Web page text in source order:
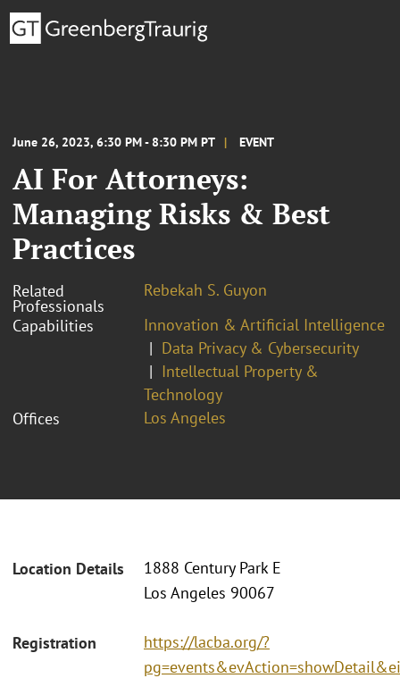
June 26, 2023, 6:30 PM - 8:30 PM PT EVENT
AI For Attorneys:
Managing Risks & Best
Practices
Related
Professionals
Rebekah S. Guyon
Capabilities
Innovation & Artificial Intelligence
Data Privacy & Cybersecurity
Intellectual Property &
Technology
Offices
Los Angeles
Location Details
1888 Century Park E
Los Angeles 90067
Registration
https://lacba.org/?